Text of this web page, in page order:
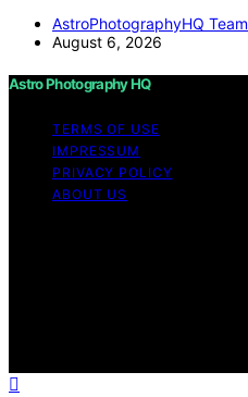
AstroPhotographyHQ Team
August 6, 2026
Astro Photography HQ
TERMS OF USE
IMPRESSUM
PRIVACY POLICY
ABOUT US